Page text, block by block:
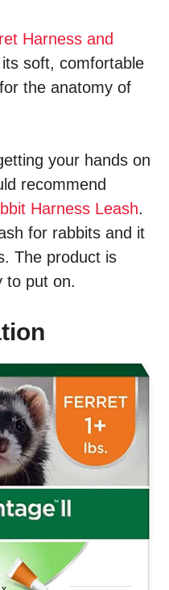
Harness and
soft, comfortable
the anatomy of
your hands on
recommend
Harness Leash.
for rabbits and it
The product is
to put on.